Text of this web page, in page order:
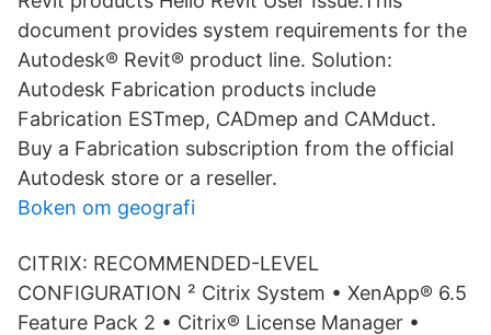
document provides system requirements for the
Autodesk® Revit® product line. Solution:
Autodesk Fabrication products include
Fabrication ESTmep, CADmep and CAMduct.
Buy a Fabrication subscription from the official
Autodesk store or a reseller.
Boken om geografi
CITRIX: RECOMMENDED-LEVEL
CONFIGURATION ² Citrix System • XenApp® 6.5
Feature Pack 2 • Citrix® License Manager •